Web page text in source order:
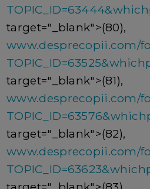
target="_blank">(80),
www.desprecopii.com/
target="_blank">(81),
www.desprecopii.com/
target="_blank">(82),
www.desprecopii.com/